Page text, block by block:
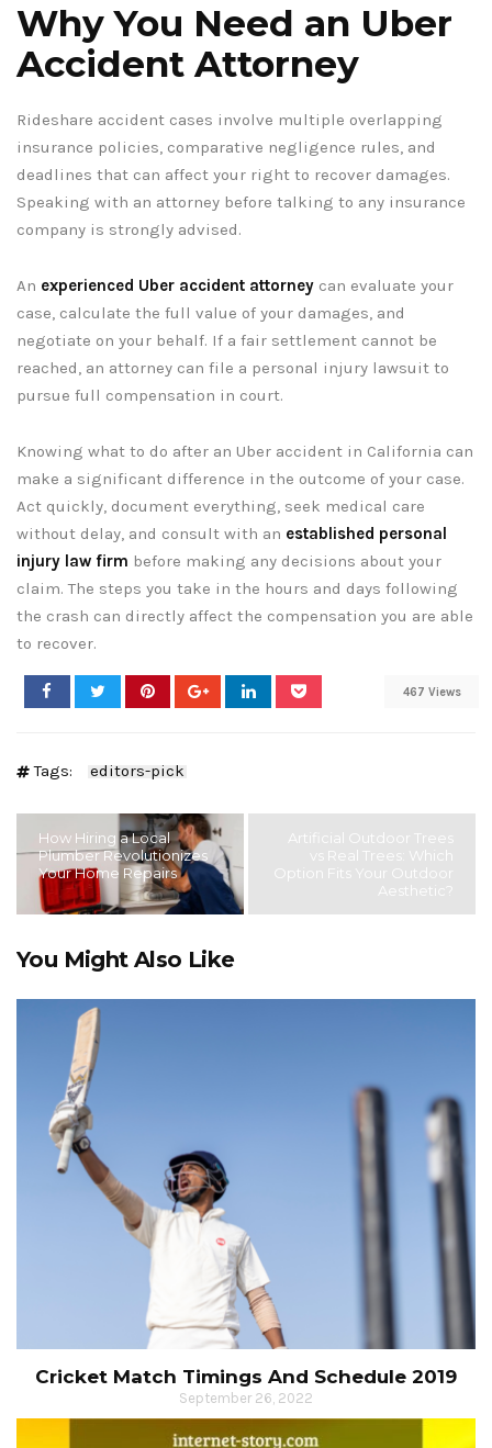
Why You Need an Uber
Accident Attorney
Rideshare accident cases involve multiple overlapping
insurance policies, comparative negligence rules, and
deadlines that can affect your right to recover damages.
Speaking with an attorney before talking to any insurance
company is strongly advised.
An experienced Uber accident attorney can evaluate your
case, calculate the full value of your damages, and
negotiate on your behalf. If a fair settlement cannot be
reached, an attorney can file a personal injury lawsuit to
pursue full compensation in court.
Knowing what to do after an Uber accident in California can
make a significant difference in the outcome of your case.
Act quickly, document everything, seek medical care
without delay, and consult with an established personal
injury law firm before making any decisions about your
claim. The steps you take in the hours and days following
the crash can directly affect the compensation you are able
to recover.
467 Views
Tags: editors-pick
How Hiring a Local
Plumber Revolutionizes
Your Home Repairs
Artificial Outdoor Trees
vs Real Trees: Which
Option Fits Your Outdoor
Aesthetic?
You Might Also Like
Cricket Match Timings And Schedule 2019
September 26, 2022